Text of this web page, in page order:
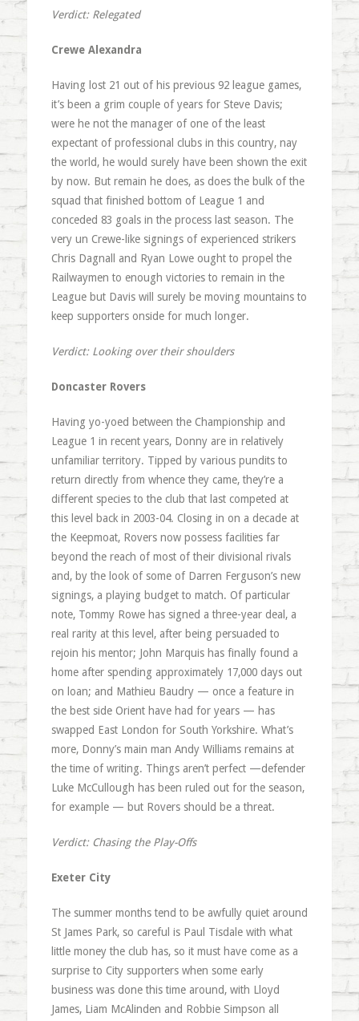
Verdict: Relegated
Crewe Alexandra
Having lost 21 out of his previous 92 league games,
it’s been a grim couple of years for Steve Davis;
were he not the manager of one of the least
expectant of professional clubs in this country, nay
the world, he would surely have been shown the exit
by now. But remain he does, as does the bulk of the
squad that finished bottom of League 1 and
conceded 83 goals in the process last season. The
very un Crewe-like signings of experienced strikers
Chris Dagnall and Ryan Lowe ought to propel the
Railwaymen to enough victories to remain in the
League but Davis will surely be moving mountains to
keep supporters onside for much longer.
Verdict: Looking over their shoulders
Doncaster Rovers
Having yo-yoed between the Championship and
League 1 in recent years, Donny are in relatively
unfamiliar territory. Tipped by various pundits to
return directly from whence they came, they’re a
different species to the club that last competed at
this level back in 2003-04. Closing in on a decade at
the Keepmoat, Rovers now possess facilities far
beyond the reach of most of their divisional rivals
and, by the look of some of Darren Ferguson’s new
signings, a playing budget to match. Of particular
note, Tommy Rowe has signed a three-year deal, a
real rarity at this level, after being persuaded to
rejoin his mentor; John Marquis has finally found a
home after spending approximately 17,000 days out
on loan; and Mathieu Baudry — once a feature in
the best side Orient have had for years — has
swapped East London for South Yorkshire. What’s
more, Donny’s main man Andy Williams remains at
the time of writing. Things aren’t perfect —defender
Luke McCullough has been ruled out for the season,
for example — but Rovers should be a threat.
Verdict: Chasing the Play-Offs
Exeter City
The summer months tend to be awfully quiet around
St James Park, so careful is Paul Tisdale with what
little money the club has, so it must have come as a
surprise to City supporters when some early
business was done this time around, with Lloyd
James, Liam McAlinden and Robbie Simpson all